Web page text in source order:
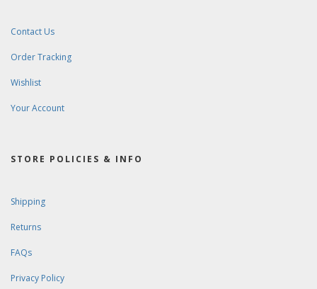
Contact Us
Order Tracking
Wishlist
Your Account
STORE POLICIES & INFO
Shipping
Returns
FAQs
Privacy Policy